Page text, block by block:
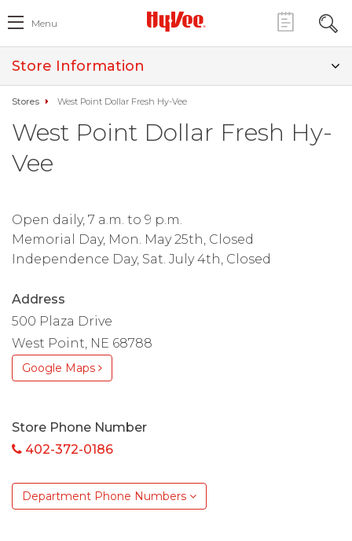
Menu
Store Information
Stores West Point Dollar Fresh Hy-Vee
West Point Dollar Fresh Hy-
Vee
Open daily, 7 a.m. to 9 p.m.
Memorial Day, Mon. May 25th, Closed
Independence Day, Sat. July 4th, Closed
Address
500 Plaza Drive
West Point, NE 68788
Google Maps
Store Phone Number
402-372-0186
Department Phone Numbers